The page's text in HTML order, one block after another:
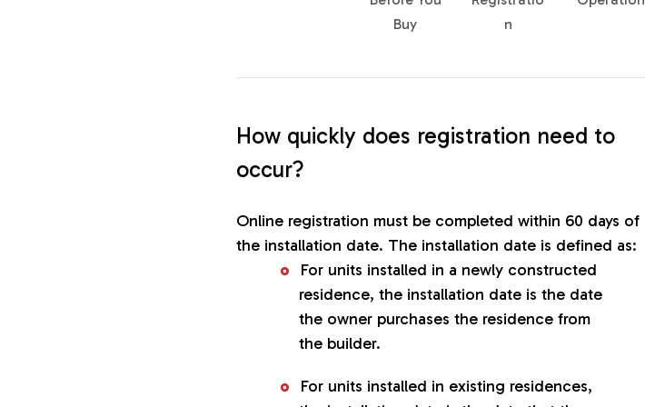
Buy
n
How quickly does registration need to
occur?
Online registration must be completed within 60 days of
the installation date. The installation date is defined as:
For units installed in a newly constructed
residence, the installation date is the date
the owner purchases the residence from
the builder.
For units installed in existing residences,